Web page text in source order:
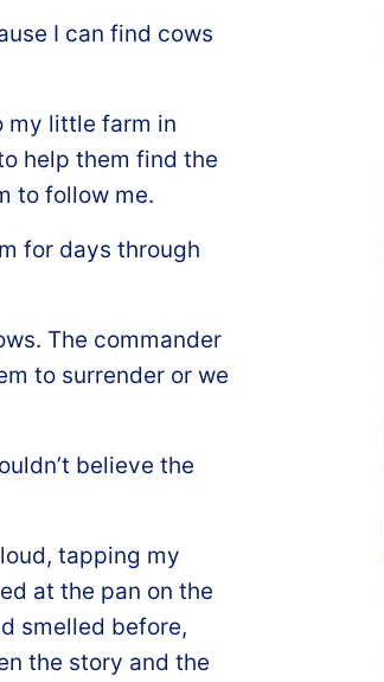
I can find cows
my little farm in
help them find the
to follow me.
for days through
The commander
to surrender or we
believe the
tapping my
at the pan on the
smelled before,
the story and the